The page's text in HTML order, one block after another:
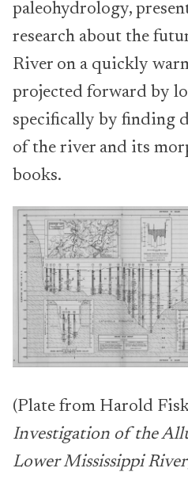
paleohydrology,
research about the
River on a quickly
projected forward by
specifically by finding
of the river and its
books.
(Plate from Harold
Investigation of the
Lower Mississippi River